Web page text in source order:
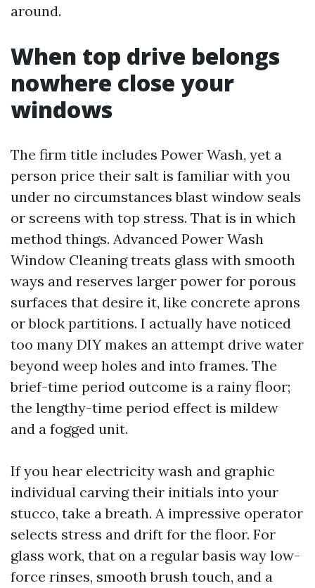
around.
When top drive belongs
nowhere close your
windows
The firm title includes Power Wash, yet a
person price their salt is familiar with you
under no circumstances blast window seals
or screens with top stress. That is in which
method things. Advanced Power Wash
Window Cleaning treats glass with smooth
ways and reserves larger power for porous
surfaces that desire it, like concrete aprons
or block partitions. I actually have noticed
too many DIY makes an attempt drive water
beyond weep holes and into frames. The
brief-time period outcome is a rainy floor;
the lengthy-time period effect is mildew
and a fogged unit.
If you hear electricity wash and graphic
individual carving their initials into your
stucco, take a breath. A impressive operator
selects stress and drift for the floor. For
glass work, that on a regular basis way low-
force rinses, smooth brush touch, and a